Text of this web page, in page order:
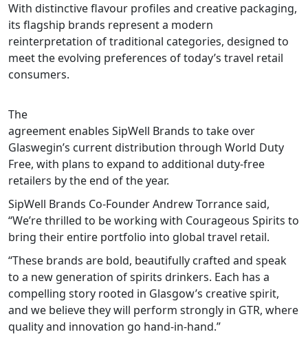
With distinctive flavour profiles and creative packaging,
its flagship brands represent a modern
reinterpretation of traditional categories, designed to
meet the evolving preferences of today’s travel retail
consumers.
The
agreement enables SipWell Brands to take over
Glaswegin’s current distribution through World Duty
Free, with plans to expand to additional duty-free
retailers by the end of the year.
SipWell Brands Co-Founder Andrew Torrance said,
“We’re thrilled to be working with Courageous Spirits to
bring their entire portfolio into global travel retail.
“These brands are bold, beautifully crafted and speak
to a new generation of spirits drinkers. Each has a
compelling story rooted in Glasgow’s creative spirit,
and we believe they will perform strongly in GTR, where
quality and innovation go hand-in-hand.”